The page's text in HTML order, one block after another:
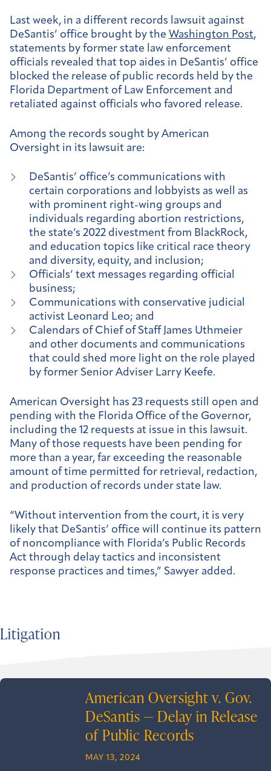
Last week, in a different records lawsuit against
DeSantis’ office brought by the Washington Post,
statements by former state law enforcement
officials revealed that top aides in DeSantis’ office
blocked the release of public records held by the
Florida Department of Law Enforcement and
retaliated against officials who favored release.
Among the records sought by American
Oversight in its lawsuit are:
DeSantis’ office’s communications with
certain corporations and lobbyists as well as
with prominent right-wing groups and
individuals regarding abortion restrictions,
the state’s 2022 divestment from BlackRock,
and education topics like critical race theory
and diversity, equity, and inclusion;
Officials’ text messages regarding official
business;
Communications with conservative judicial
activist Leonard Leo; and
Calendars of Chief of Staff James Uthmeier
and other documents and communications
that could shed more light on the role played
by former Senior Adviser Larry Keefe.
American Oversight has 23 requests still open and
pending with the Florida Office of the Governor,
including the 12 requests at issue in this lawsuit.
Many of those requests have been pending for
more than a year, far exceeding the reasonable
amount of time permitted for retrieval, redaction,
and production of records under state law.
“Without intervention from the court, it is very
likely that DeSantis’ office will continue its pattern
of noncompliance with Florida’s Public Records
Act through delay tactics and inconsistent
response practices and times,” Sawyer added.
Litigation
American Oversight v. Gov.
DeSantis — Delay in Release
of Public Records
MAY 13, 2024